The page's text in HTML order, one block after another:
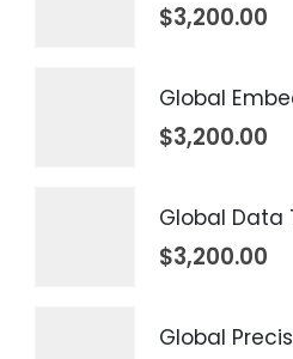
$3,200.00
$3,200.00
$3,200.00